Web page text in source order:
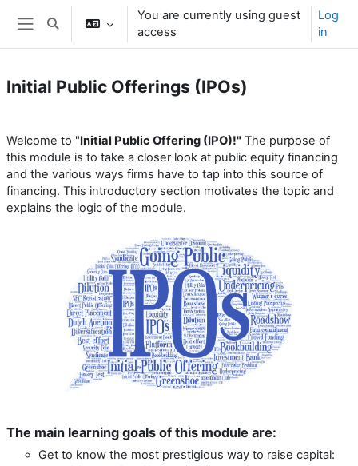
Skip to main content
Side panel
Toggle search input
You are currently using guest
access
Log
in
Initial Public Offerings (IPOs)
Welcome to "Initial Public Offering (IPO)!" The purpose of
this module is to take a closer look at public equity financing
and the various ways firms have to tap into this source of
financing. This introductory section motivates the topic and
explains the logic of the module.
The main learning goals of this module are:
Get to know the most prestigious way to raise capital: